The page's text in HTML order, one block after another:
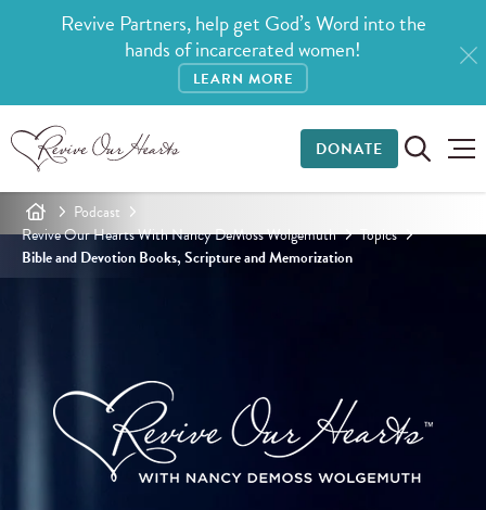
Revive Partners, help get God’s Word into the
hands of incarcerated women!
LEARN MORE
DONATE
Podcast
Revive Our Hearts With Nancy DeMoss Wolgemuth
Topics
Bible and Devotion Books, Scripture and Memorization